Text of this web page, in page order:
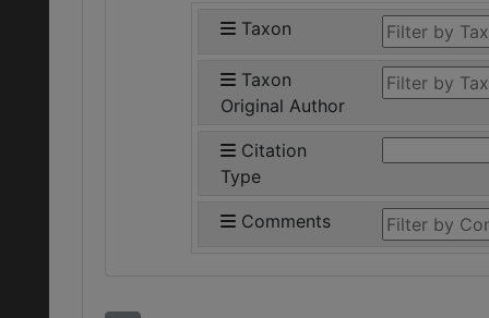
Taxon
Taxon
Original Author
Citation
Type
Comments